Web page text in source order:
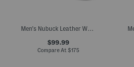
$99.99
Compare At $175